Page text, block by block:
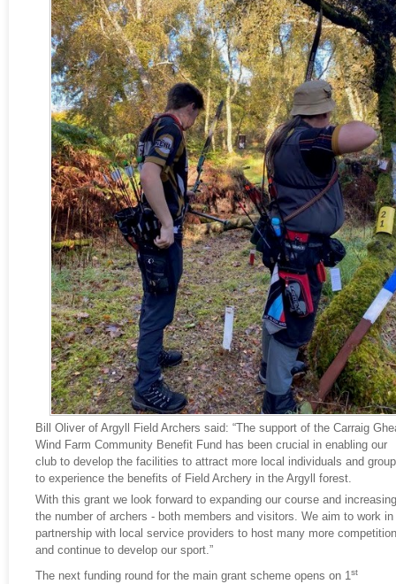
Bill Oliver of Argyll Field Archers said: “The support of the Carraig
Wind Farm Community Benefit Fund has been crucial in enabling our
club to develop the facilities to attract more local individuals and
to experience the benefits of Field Archery in the Argyll forest.
With this grant we look forward to expanding our course and increasing
the number of archers - both members and visitors. We aim to work in
partnership with local service providers to host many more
and continue to develop our sport.”
The next funding round for the main grant scheme opens on 1st